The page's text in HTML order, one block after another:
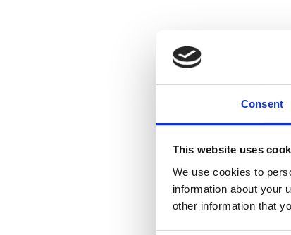
Consent
This website uses
We use cookies to
information about your
other information that